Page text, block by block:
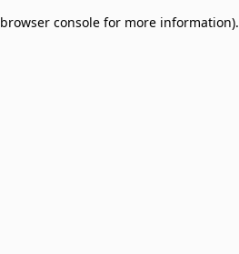
browser console for more information).